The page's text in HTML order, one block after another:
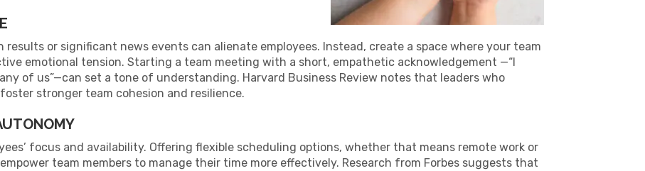
or significant news events can alienate employees. Instead, create a space where your team
emotional tension. Starting a team meeting with a short, empathetic acknowledgement —“I
of us”—can set a tone of understanding. Harvard Business Review notes that leaders who
stronger team cohesion and resilience.
focus and availability. Offering flexible scheduling options, whether that means remote work or
team members to manage their time more effectively. Research from Forbes suggests that